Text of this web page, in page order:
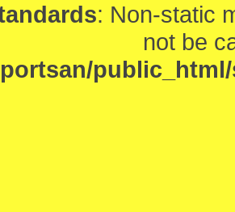
: Non-static
not be